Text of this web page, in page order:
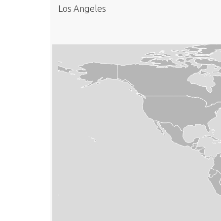
Los Angeles